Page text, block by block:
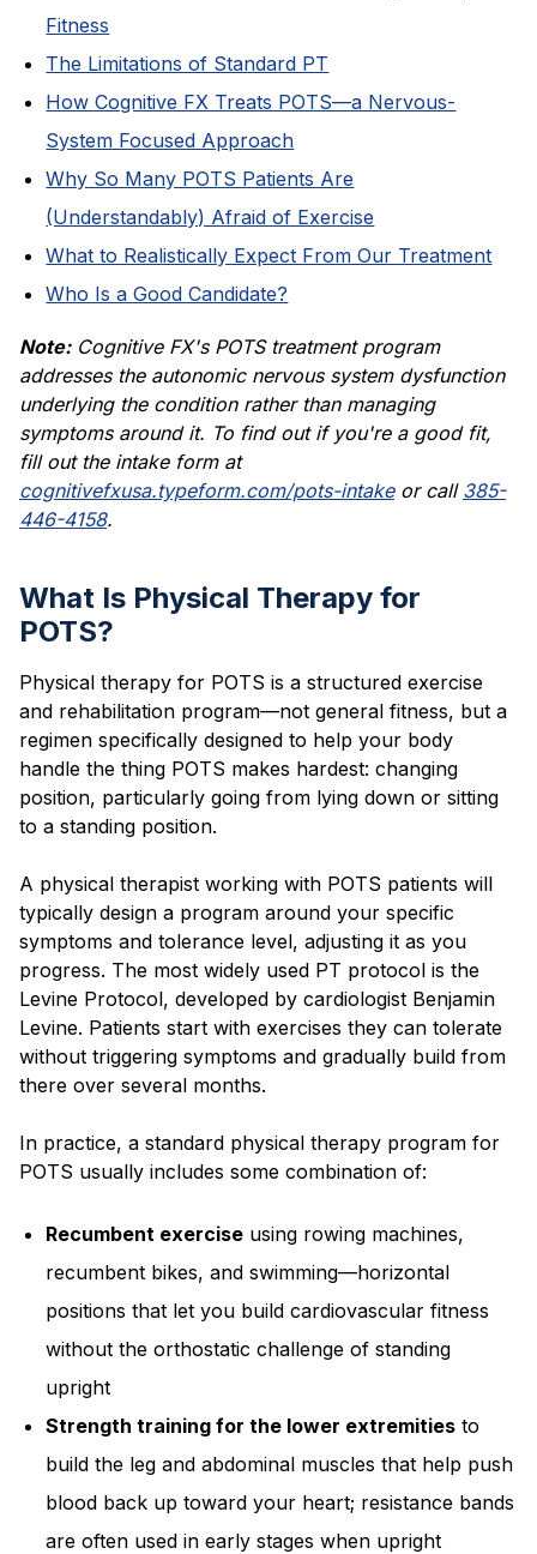
Fitness
The Limitations of Standard PT
How Cognitive FX Treats POTS—a Nervous-
System Focused Approach
Why So Many POTS Patients Are
(Understandably) Afraid of Exercise
What to Realistically Expect From Our Treatment
Who Is a Good Candidate?
Note:Cognitive FX's POTS treatment program
addresses the autonomic nervous system dysfunction
underlying the condition rather than managing
symptoms around it. To find out if you're a good fit,
fill out the intake form at
cognitivefxusa.typeform.com/pots-intakeor call 385-
446-4158.
What Is Physical Therapy for
POTS?
Physical therapy for POTS is a structured exercise
and rehabilitation program—not general fitness, but a
regimen specifically designed to help your body
handle the thing POTS makes hardest: changing
position, particularly going from lying down or sitting
to a standing position.
A physical therapist working with POTS patients will
typically design a program around your specific
symptoms and tolerance level, adjusting it as you
progress. The most widely used PT protocol is the
Levine Protocol, developed by cardiologist Benjamin
Levine. Patients start with exercises they can tolerate
without triggering symptoms and gradually build from
there over several months.
In practice, a standard physical therapy program for
POTS usually includes some combination of:
Recumbent exercise using rowing machines,
recumbent bikes, and swimming—horizontal
positions that let you build cardiovascular fitness
without the orthostatic challenge of standing
upright
Strength training for the lower extremities to
build the leg and abdominal muscles that help push
blood back up toward your heart; resistance bands
are often used in early stages when upright